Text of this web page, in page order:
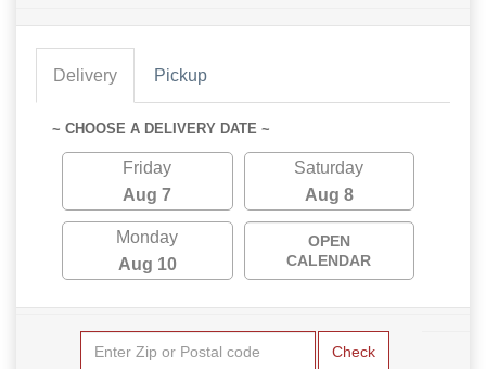
Delivery Pickup
~ CHOOSE A DELIVERY DATE ~
Friday
Aug 7
Saturday
Aug 8
Monday
Aug 10
OPEN
CALENDAR
Check